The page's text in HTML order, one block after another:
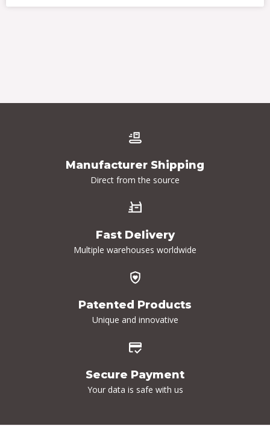
Manufacturer Shipping
Direct from the source
Fast Delivery
Multiple warehouses worldwide
Patented Products
Unique and innovative
Secure Payment
Your data is safe with us